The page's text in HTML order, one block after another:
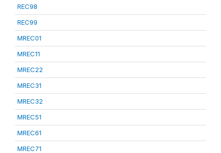
REC98
REC99
MREC01
MREC11
MREC22
MREC31
MREC32
MREC51
MREC61
MREC71